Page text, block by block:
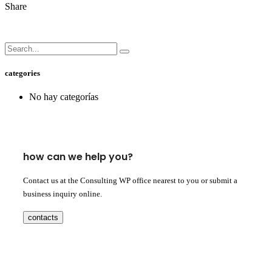
Share
categories
No hay categorías
how can we help you?
Contact us at the Consulting WP office nearest to you or submit a
business inquiry online.
contacts